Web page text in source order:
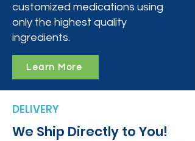
customized medications using
only the highest quality
ingredients.
Learn More
DELIVERY
We Ship Directly to You!